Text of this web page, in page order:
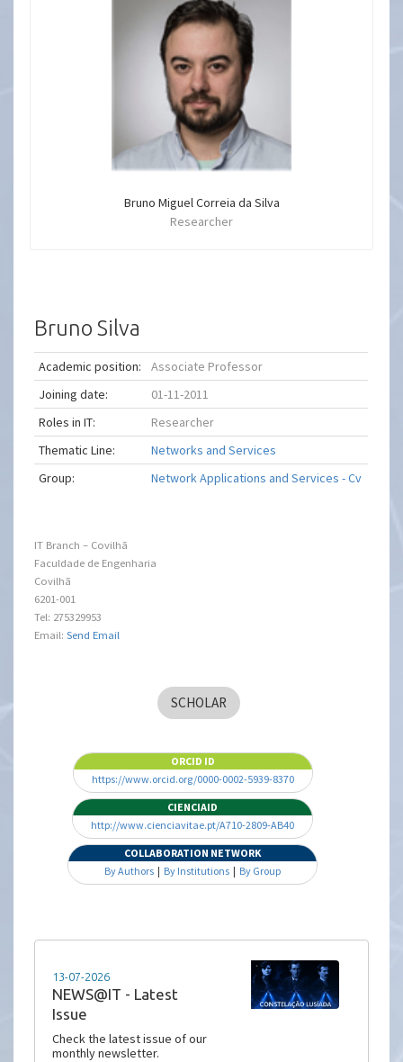
Bruno Miguel Correia da Silva
Researcher
Bruno Silva
Academic position:
Associate Professor
Joining date:
01-11-2011
Roles in IT:
Researcher
Thematic Line:
Networks and Services
Group:
Network Applications and Services - Cv
IT Branch – Covilhã
Faculdade de Engenharia
Covilhã
6201-001
Tel: 275329953
Email:Send Email
SCHOLAR
ORCID ID
https://www.orcid.org/0000-0002-5939-8370
CIENCIAID
http://www.cienciavitae.pt/A710-2809-AB40
COLLABORATION NETWORK
By Authors | By Institutions | By Group
13-07-2026
NEWS@IT - Latest
Issue
Check the latest issue of our
monthly newsletter.